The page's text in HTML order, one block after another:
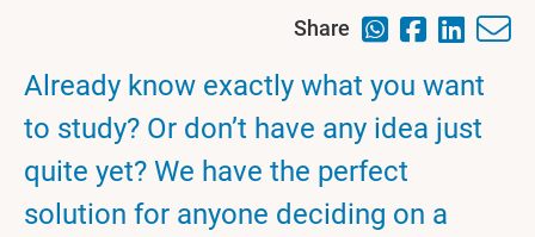
Share
Already know exactly what you want
to study? Or don’t have any idea just
quite yet? We have the perfect
solution for anyone deciding on a